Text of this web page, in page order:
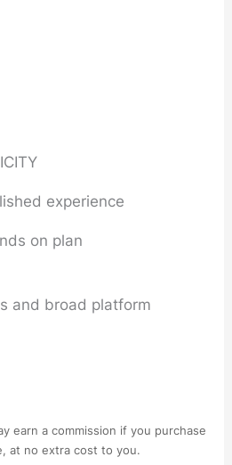
experience
on plan
and broad platform
earn a commission if you purchase
at no extra cost to you.